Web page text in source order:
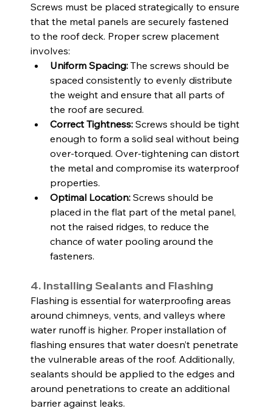
Screws must be placed strategically to ensure
that the metal panels are securely fastened
to the roof deck. Proper screw placement
involves:
Uniform Spacing: The screws should be
spaced consistently to evenly distribute
the weight and ensure that all parts of
the roof are secured.
Correct Tightness: Screws should be tight
enough to form a solid seal without being
over-torqued. Over-tightening can distort
the metal and compromise its waterproof
properties.
Optimal Location: Screws should be
placed in the flat part of the metal panel,
not the raised ridges, to reduce the
chance of water pooling around the
fasteners.
4. Installing Sealants and Flashing
Flashing is essential for waterproofing areas
around chimneys, vents, and valleys where
water runoff is higher. Proper installation of
flashing ensures that water doesn’t penetrate
the vulnerable areas of the roof. Additionally,
sealants should be applied to the edges and
around penetrations to create an additional
barrier against leaks.